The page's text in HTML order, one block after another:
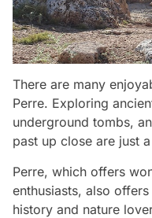
There are many
Perre. Exploring
underground tombs,
past up close are just
Perre, which offers
enthusiasts, also
history and nature